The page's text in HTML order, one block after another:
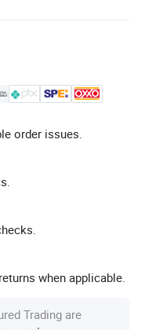
order issues.
when applicable.
Trading are